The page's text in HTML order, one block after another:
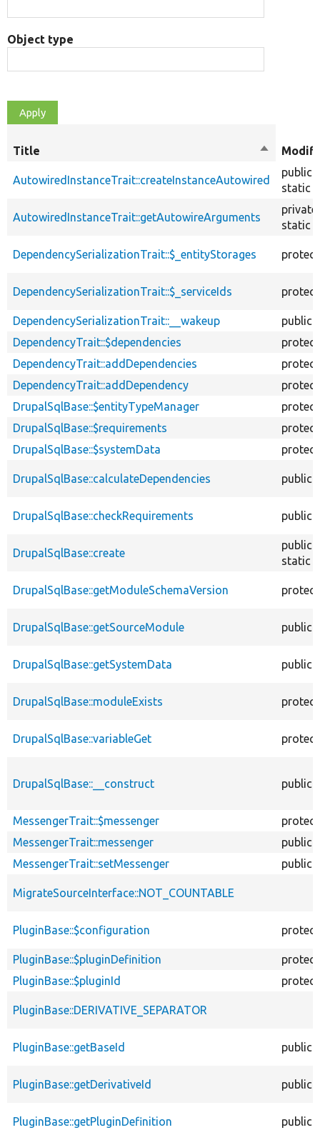
Object type
Title
Sort
AutowiredInstanceTrait::createInstanceAutowired
public
static
AutowiredInstanceTrait::getAutowireArguments
private
static
DependencySerializationTrait::$_entityStorages
DependencySerializationTrait::$_serviceIds
DependencySerializationTrait::__wakeup
public
DependencyTrait::$dependencies
DependencyTrait::addDependencies
DependencyTrait::addDependency
DrupalSqlBase::$entityTypeManager
DrupalSqlBase::$requirements
DrupalSqlBase::$systemData
DrupalSqlBase::calculateDependencies public
DrupalSqlBase::checkRequirements public
DrupalSqlBase::create
public
static
DrupalSqlBase::getModuleSchemaVersion
DrupalSqlBase::getSourceModule public
DrupalSqlBase::getSystemData public
DrupalSqlBase::moduleExists
DrupalSqlBase::variableGet
DrupalSqlBase::__construct public
MessengerTrait::$messenger
MessengerTrait::messenger
public
MessengerTrait::setMessenger
public
MigrateSourceInterface::NOT_COUNTABLE
PluginBase::$configuration
PluginBase::$pluginDefinition
PluginBase::$pluginId
PluginBase::DERIVATIVE_SEPARATOR
PluginBase::getBaseId public
PluginBase::getDerivativeId public
PluginBase::getPluginDefinition public